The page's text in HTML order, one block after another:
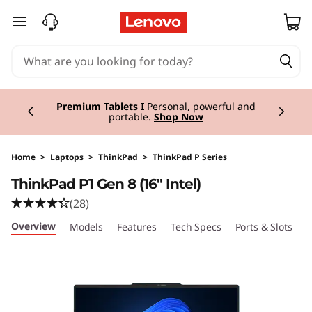
T
k
P
a
d
skip to main content
Premium Tablets I Personal, powerful and
portable. Shop Now
Home > Laptops > ThinkPad > ThinkPad P Series
ThinkPad P1 Gen 8 (16" Intel)
(28)
Overview Models Features Tech Specs Ports & Slots